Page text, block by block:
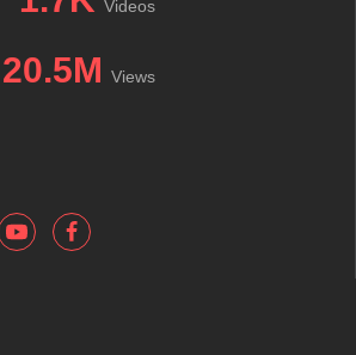
Videos
20.5M Views